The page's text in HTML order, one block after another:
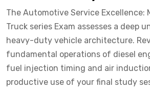
The Automotive Service Excellence:
Truck series Exam assesses a deep
heavy-duty vehicle architecture.
fundamental operations of diesel
fuel injection timing and air
productive use of your final study